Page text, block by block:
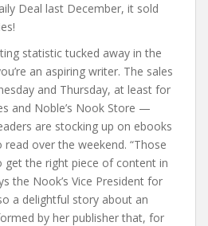
Deal last December, it sold
statistic tucked away in the
an aspiring writer. The sales
and Thursday, at least for
and Noble’s Nook Store —
are stocking up on ebooks
read over the weekend. “Those
get the right piece of content in
the Nook’s Vice President for
a delightful story about an
by her publisher that, for